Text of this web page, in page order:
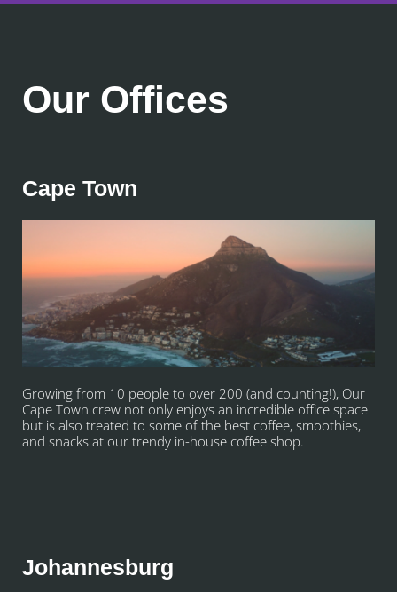
Our Offices
Cape Town
Growing from 10 people to over 200 (and counting!), Our
Cape Town crew not only enjoys an incredible office space
but is also treated to some of the best coffee, smoothies,
and snacks at our trendy in-house coffee shop.
Johannesburg